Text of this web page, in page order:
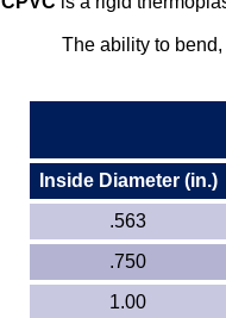
The ability to
Inside Diameter (in.)
.563
.750
1.00